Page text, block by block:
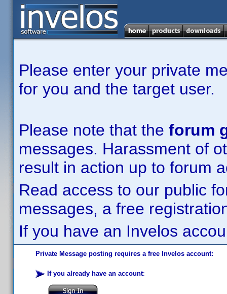
Please enter your private
for you and the target user.
Please note that the forum
messages. Harassment of
result in action up to forum
Read access to our public
messages, a free
If you have an Invelos
Private Message posting requires a free Invelos account:
If you already have an account: